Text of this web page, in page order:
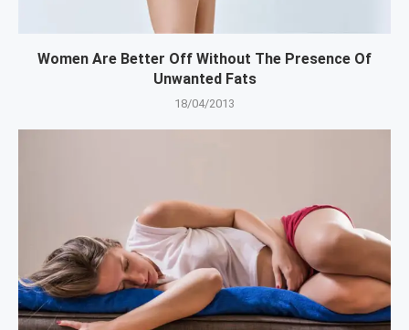
Women Are Better Off Without The Presence Of
Unwanted Fats
18/04/2013